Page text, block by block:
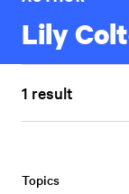
Lily
1 result
Topics
Topics